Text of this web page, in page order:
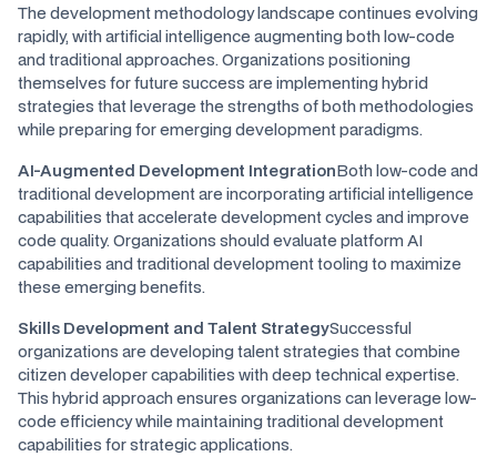
The development methodology landscape continues evolving
rapidly, with artificial intelligence augmenting both low-code
and traditional approaches. Organizations positioning
themselves for future success are implementing hybrid
strategies that leverage the strengths of both methodologies
while preparing for emerging development paradigms.
AI-Augmented Development IntegrationBoth low-code and
traditional development are incorporating artificial intelligence
capabilities that accelerate development cycles and improve
code quality. Organizations should evaluate platform AI
capabilities and traditional development tooling to maximize
these emerging benefits.
Skills Development and Talent StrategySuccessful
organizations are developing talent strategies that combine
citizen developer capabilities with deep technical expertise.
This hybrid approach ensures organizations can leverage low-
code efficiency while maintaining traditional development
capabilities for strategic applications.